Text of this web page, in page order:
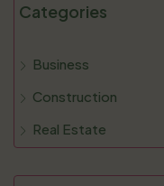
Categories
Business
Construction
Real Estate